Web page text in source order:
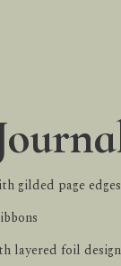
gilded page edges
layered foil design